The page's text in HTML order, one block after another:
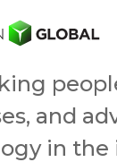
and
in the